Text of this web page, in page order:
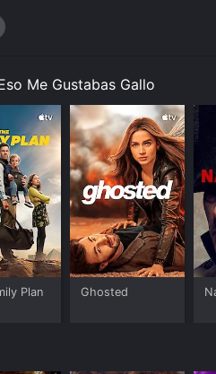
Me Gustabas Gallo
Plan Ghosted